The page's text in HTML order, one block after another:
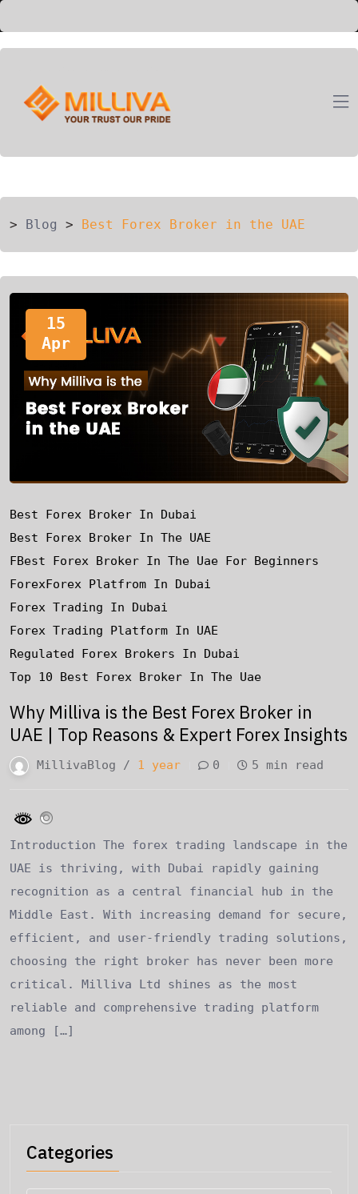
> Blog > Best Forex Broker in the UAE
15
Apr
Best Forex Broker In Dubai
Best Forex Broker In The UAE
FBest Forex Broker In The Uae For Beginners
ForexForex Platfrom In Dubai
Forex Trading In Dubai
Forex Trading Platform In UAE
Regulated Forex Brokers In Dubai
Top 10 Best Forex Broker In The Uae
Why Milliva is the Best Forex Broker in
UAE | Top Reasons & Expert Forex Insights
MillivaBlog / 1 year 0 5 min read
Introduction The forex trading landscape in the
UAE is thriving, with Dubai rapidly gaining
recognition as a central financial hub in the
Middle East. With increasing demand for secure,
efficient, and user-friendly trading solutions,
choosing the right broker has never been more
critical. Milliva Ltd shines as the most
reliable and comprehensive trading platform
among […]
Categories